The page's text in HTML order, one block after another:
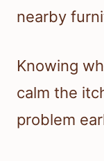
nearby
Knowing
calm the
problem